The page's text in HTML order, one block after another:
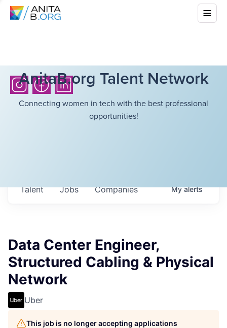
AnitaB.org Talent Network
Connecting women in tech with the best professional
opportunities!
Jobs Companies
Talent Myalerts
Data Center Engineer,
Structured Cabling & Physical
Network
Uber
This job is no longer accepting applications